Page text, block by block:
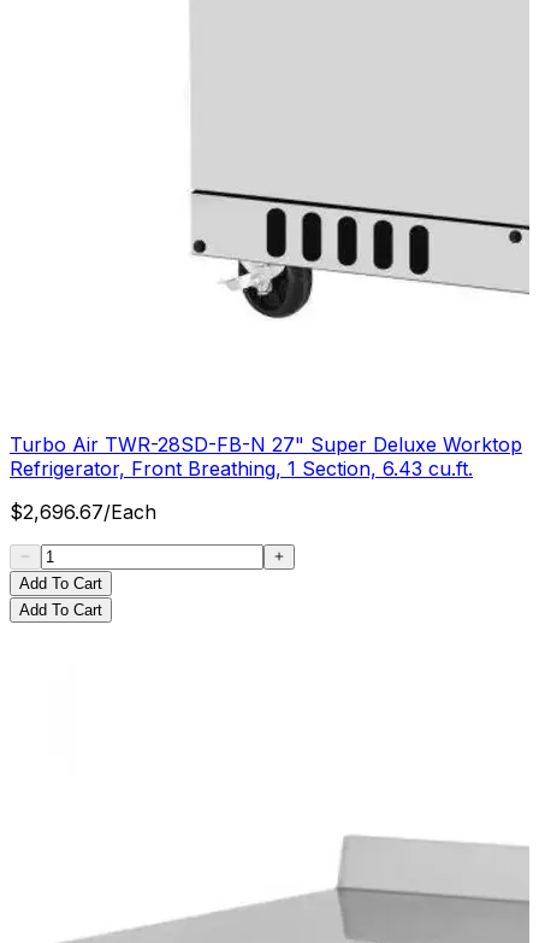
Turbo Air TWR-28SD-FB-N 27" Super Deluxe Worktop
Refrigerator, Front Breathing, 1 Section, 6.43 cu.ft.
$2,696.67/Each
Add To Cart
Add To Cart